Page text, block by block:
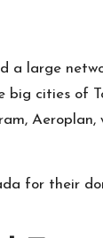
a large
cities of
Aeroplan,
for their